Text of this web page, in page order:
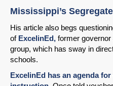
Mississippi’s
His article also begs
of ExcelinEd, former governor
group, which has sway in
schools.
ExcelinEd has an agenda